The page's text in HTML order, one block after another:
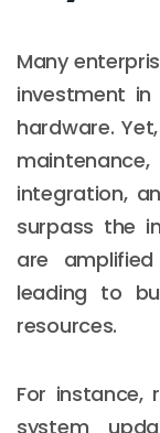
Many
investment
hardware.
integration,
surpass the
are
leading to
resources.
For instance,
system